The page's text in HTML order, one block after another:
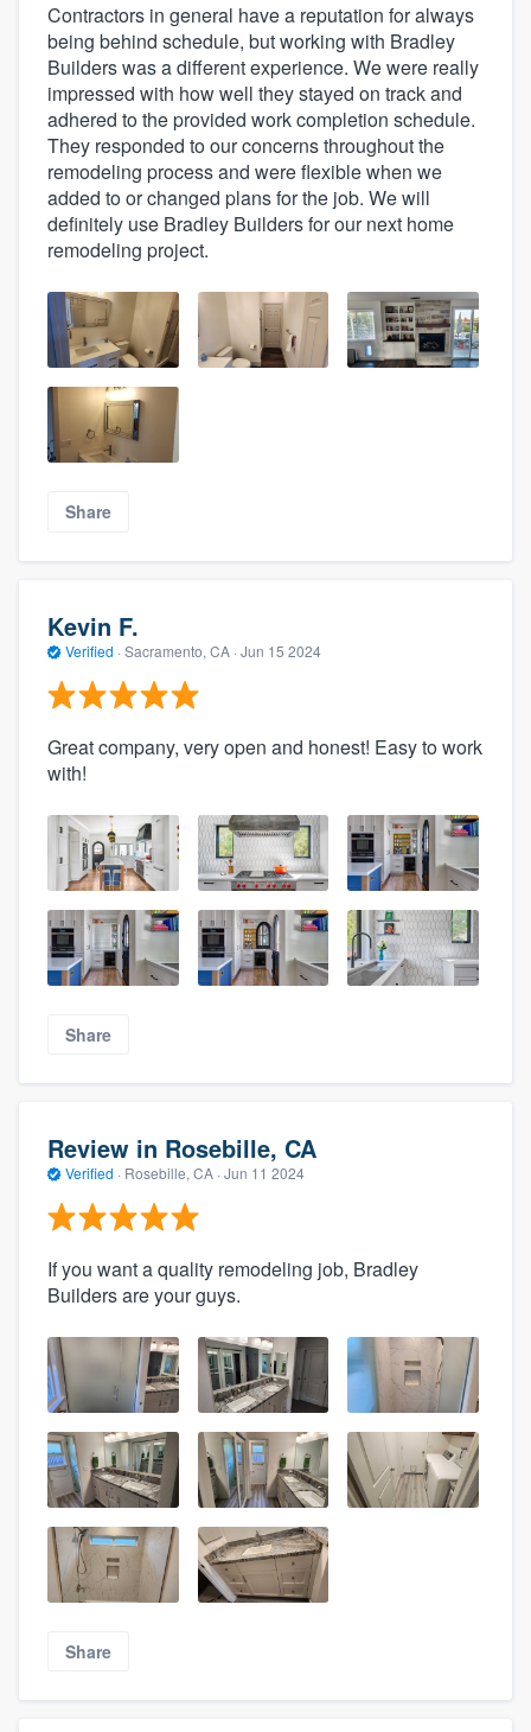
Contractors in general have a reputation for always
being behind schedule, but working with Bradley
Builders was a different experience. We were really
impressed with how well they stayed on track and
adhered to the provided work completion schedule.
They responded to our concerns throughout the
remodeling process and were flexible when we
added to or changed plans for the job. We will
definitely use Bradley Builders for our next home
remodeling project.
Share
Kevin F.
Verified · Sacramento, CA · Jun 15 2024
Great company, very open and honest! Easy to work
with!
Share
Review in Rosebille, CA
Verified · Rosebille, CA · Jun 11 2024
If you want a quality remodeling job, Bradley
Builders are your guys.
Share